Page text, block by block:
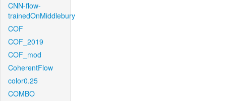
CNN-flow-
trainedOnMiddlebury
COF
COF_2019
COF_mod
CoherentFlow
color0.25
COMBO